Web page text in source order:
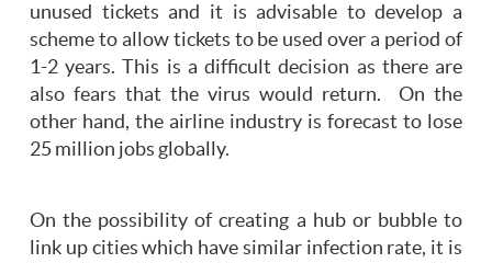
unused tickets and it is advisable to develop a
scheme to allow tickets to be used over a period of
1-2 years. This is a difficult decision as there are
also fears that the virus would return. On the
other hand, the airline industry is forecast to lose
25 million jobs globally.
On the possibility of creating a hub or bubble to
link up cities which have similar infection rate, it is